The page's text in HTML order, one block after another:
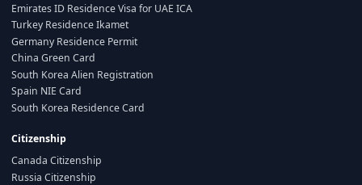
Emirates ID Residence Visa for UAE ICA
Turkey Residence Ikamet
Germany Residence Permit
China Green Card
South Korea Alien Registration
Spain NIE Card
South Korea Residence Card
Citizenship
Canada Citizenship
Russia Citizenship